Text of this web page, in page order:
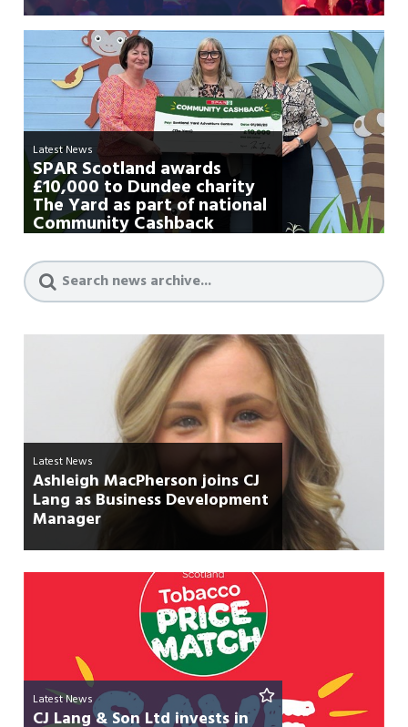
Latest News
SPAR Scotland awards
£10,000 to Dundee charity
The Yard as part of national
Community Cashback
campa
Latest News
Ashleigh MacPherson joins CJ
Lang as Business Development
Manager
Latest News
CJ Lang & Son Ltd invests in